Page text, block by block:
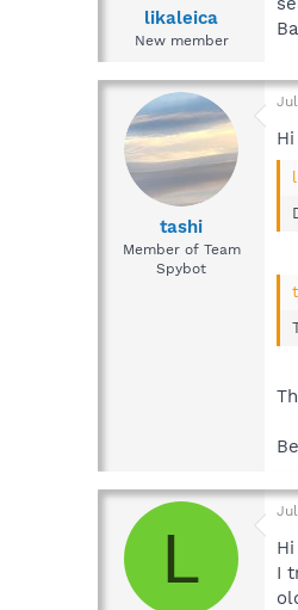
likaleica
New member
tashi
Member of Team
Spybot
L
Jul
I